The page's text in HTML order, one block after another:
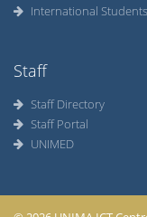
International Students
Staff
Staff Directory
Staff Portal
UNIMED